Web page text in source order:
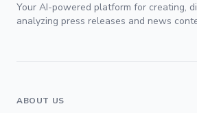
Your AI-powered platform for creating,
analyzing press releases and news
ABOUT US